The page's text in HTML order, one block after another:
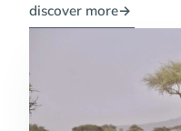
discover more→